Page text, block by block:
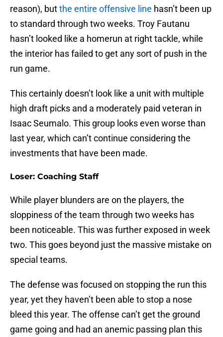
reason), butthe entire offensive line hasn’t been up
to standard through two weeks. Troy Fautanu
hasn’t looked like a homerun at right tackle, while
the interior has failed to get any sort of push in the
run game.
This certainly doesn’t look like a unit with multiple
high draft picks and a moderately paid veteran in
Isaac Seumalo. This group looks even worse than
last year, which can’t continue considering the
investments that have been made.
Loser: Coaching Staff
While player blunders are on the players, the
sloppiness of the team through two weeks has
been noticeable. This was further exposed in week
two. This goes beyond just the massive mistake on
special teams.
The defense was focused on stopping the run this
year, yet they haven’t been able to stop a nose
bleed this year. The offense can’t get the ground
game going and had an anemic passing plan this